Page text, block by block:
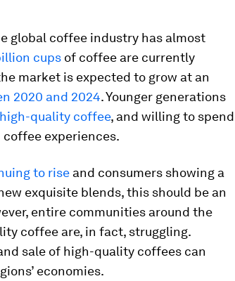
global coffee industry has almost
cups of coffee are currently
market is expected to grow at an
2020 and 2024. Younger generations
quality coffee, and willing to spend
coffee experiences.
to rise and consumers showing a
exquisite blends, this should be an
entire communities around the
coffee are, in fact, struggling.
sale of high-quality coffees can
economies.